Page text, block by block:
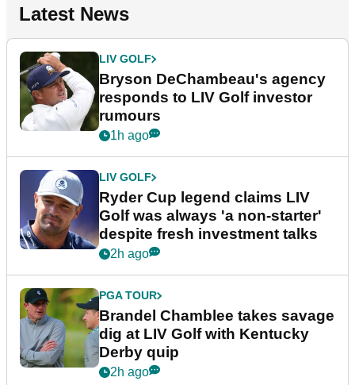
Latest News
LIV GOLF
Bryson DeChambeau's agency
responds to LIV Golf investor
rumours
1h ago
LIV GOLF
Ryder Cup legend claims LIV
Golf was always 'a non-starter'
despite fresh investment talks
2h ago
PGA TOUR
Brandel Chamblee takes savage
dig at LIV Golf with Kentucky
Derby quip
2h ago